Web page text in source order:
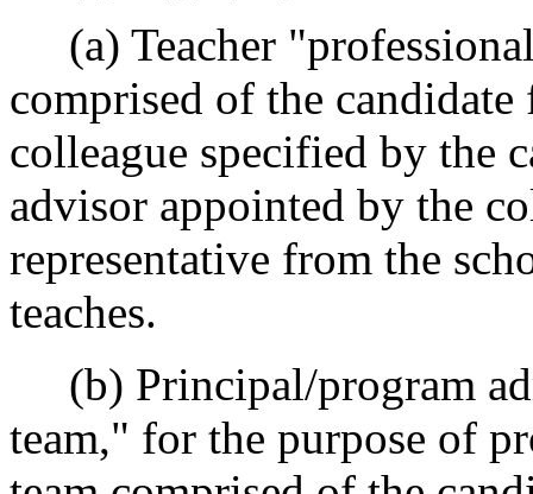
(a) Teacher
comprised of the
colleague specified by the
advisor appointed by the
representative from the
teaches.
(b) Principal/program
team," for the purpose of